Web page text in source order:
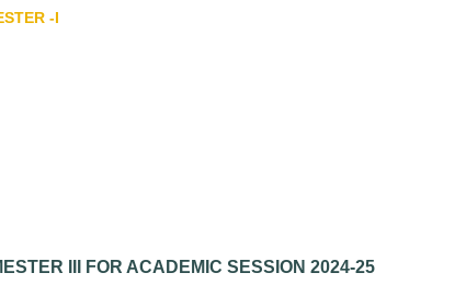
-I
III FOR ACADEMIC SESSION 2024-25